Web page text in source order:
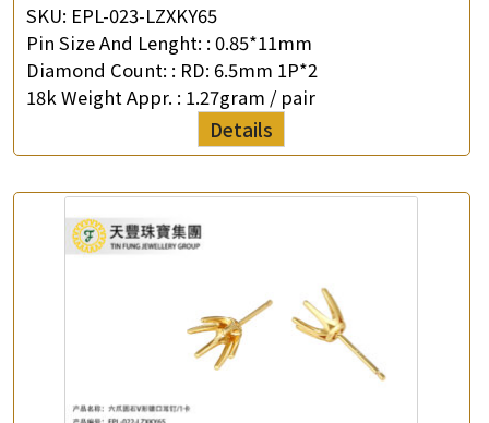
SKU: EPL-023-LZXKY65
Pin Size And Lenght: : 0.85*11mm
Diamond Count: : RD: 6.5mm 1P*2
18k Weight Appr. : 1.27gram / pair
Details